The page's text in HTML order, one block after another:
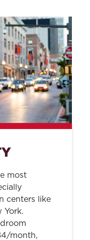
most
centers like
York.
month,